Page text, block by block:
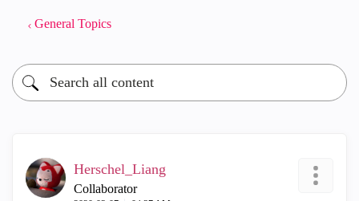
General Topics
Herschel_Liang
Collaborator